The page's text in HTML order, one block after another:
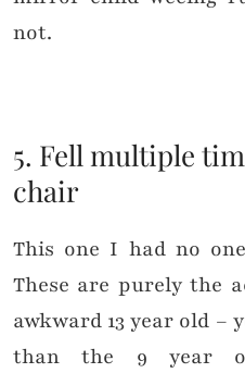
not.
5. Fell multiple
chair
This one I had no
These are purely the
awkward 13 year old –
than the 9 year